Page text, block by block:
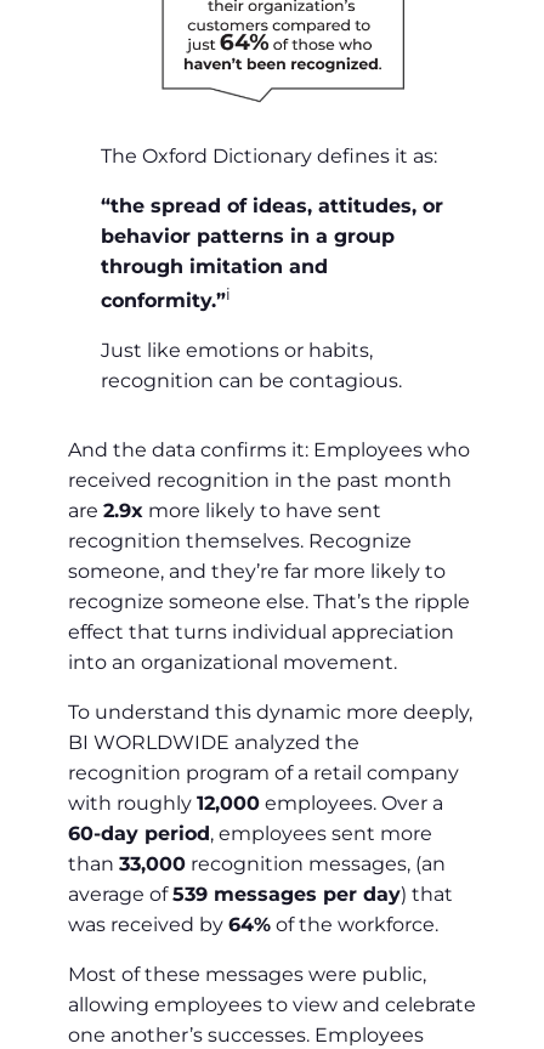
The Oxford Dictionary defines it as:
“the spread of ideas, attitudes, or
behavior patterns in a group
through imitation and
conformity.”i
Just like emotions or habits,
recognition can be contagious.
And the data confirms it: Employees who
received recognition in the past month
are 2.9x more likely to have sent
recognition themselves. Recognize
someone, and they’re far more likely to
recognize someone else. That’s the ripple
effect that turns individual appreciation
into an organizational movement.
To understand this dynamic more deeply,
BI WORLDWIDE analyzed the
recognition program of a retail company
with roughly 12,000 employees. Over a
60-day period, employees sent more
than 33,000 recognition messages, (an
average of539 messages per day) that
was received by 64% of the workforce.
Most of these messages were public,
allowing employees to view and celebrate
one another’s successes. Employees